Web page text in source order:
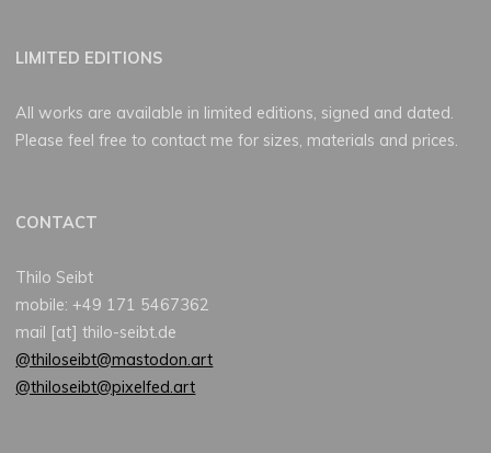
LIMITED EDITIONS
All works are available in limited editions, signed and dated.
Please feel free to contact me for sizes, materials and prices.
CONTACT
Thilo Seibt
mobile: +49 171 5467362
mail [at] thilo-seibt.de
@thiloseibt@mastodon.art
@thiloseibt@pixelfed.art